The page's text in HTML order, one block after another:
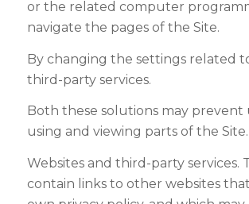
or the related computer
navigate the pages of the Site.
By changing the settings related
third-party services.
Both these solutions may prevent
using and viewing parts of the Site.
Websites and third-party services.
contain links to other websites